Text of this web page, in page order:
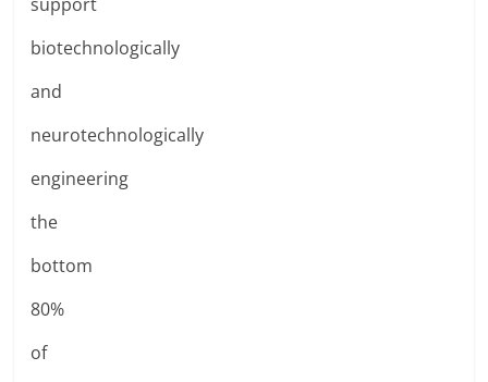
biotechnologically
and
neurotechnologically
engineering
the
bottom
80%
of